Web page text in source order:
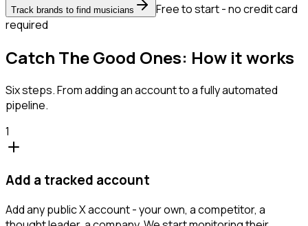
Track brands to find musicians
Free to start - no credit card
required
Catch The Good Ones: How it works
Six steps. From adding an account to a fully automated
pipeline.
1
Add a tracked account
Add any public X account - your own, a competitor, a